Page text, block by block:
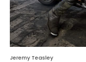
Jeremy Teasley